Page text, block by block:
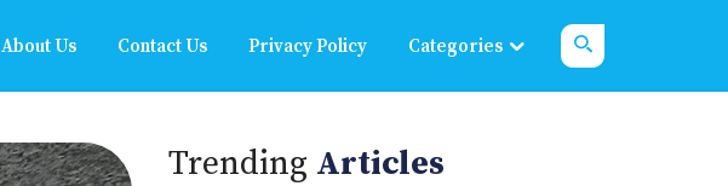
About Us Contact Us Privacy Policy Categories
Trending Articles